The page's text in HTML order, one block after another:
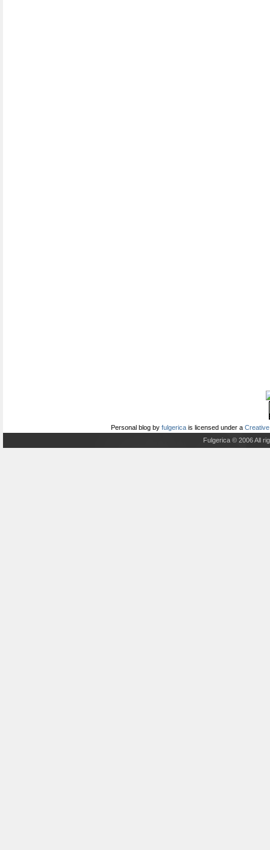
Personal blog by fulgerica is licensed under a
Fulgerica © 2006 All